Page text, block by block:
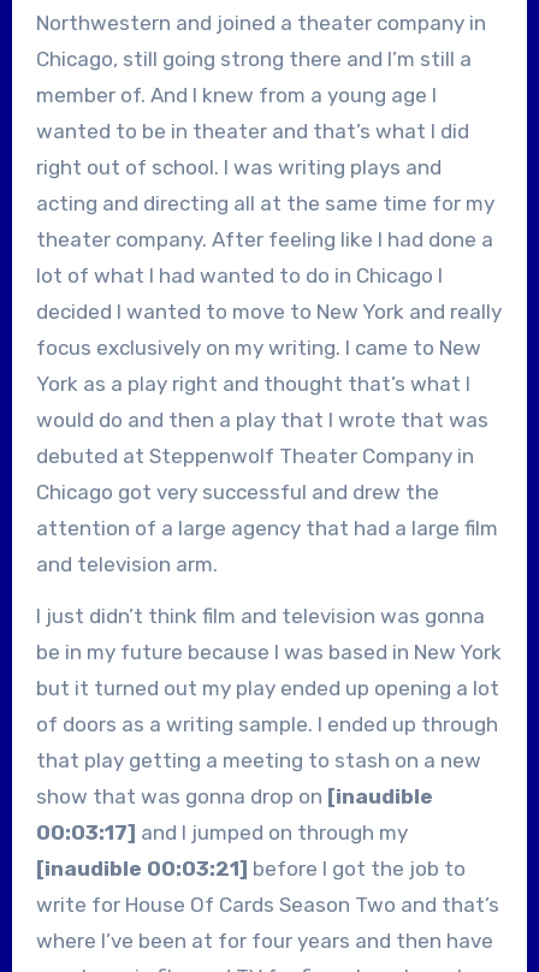
Northwestern and joined a theater company in
Chicago, still going strong there and I’m still a
member of. And I knew from a young age I
wanted to be in theater and that’s what I did
right out of school. I was writing plays and
acting and directing all at the same time for my
theater company. After feeling like I had done a
lot of what I had wanted to do in Chicago I
decided I wanted to move to New York and really
focus exclusively on my writing. I came to New
York as a play right and thought that’s what I
would do and then a play that I wrote that was
debuted at Steppenwolf Theater Company in
Chicago got very successful and drew the
attention of a large agency that had a large film
and television arm.
I just didn’t think film and television was gonna
be in my future because I was based in New York
but it turned out my play ended up opening a lot
of doors as a writing sample. I ended up through
that play getting a meeting to stash on a new
show that was gonna drop on [inaudible
00:03:17] and I jumped on through my
[inaudible 00:03:21] before I got the job to
write for House Of Cards Season Two and that’s
where I’ve been at for four years and then have